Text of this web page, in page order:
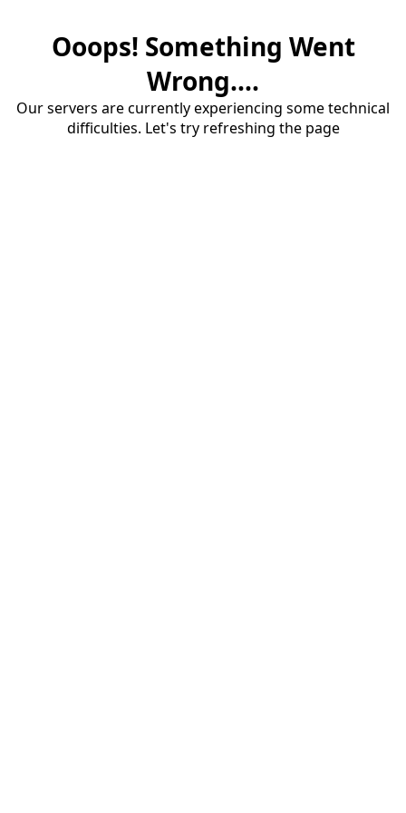
Ooops! Something Went
Wrong....
Our servers are currently experiencing some technical
difficulties. Let's try refreshing the page